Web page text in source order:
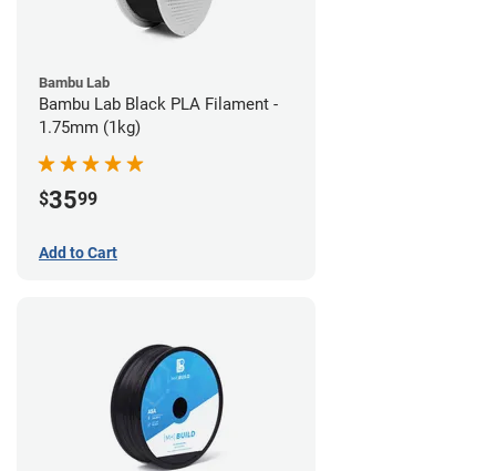
Bambu Lab
Bambu Lab Black PLA Filament -
1.75mm (1kg)
$3599
Add to Cart